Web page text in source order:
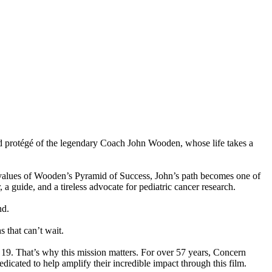
of the legendary Coach John Wooden, whose life takes a
of Wooden’s Pyramid of Success, John’s path becomes one of
guide, and a tireless advocate for pediatric cancer research.
that can’t wait.
That’s why this mission matters. For over 57 years, Concern
to help amplify their incredible impact through this film.